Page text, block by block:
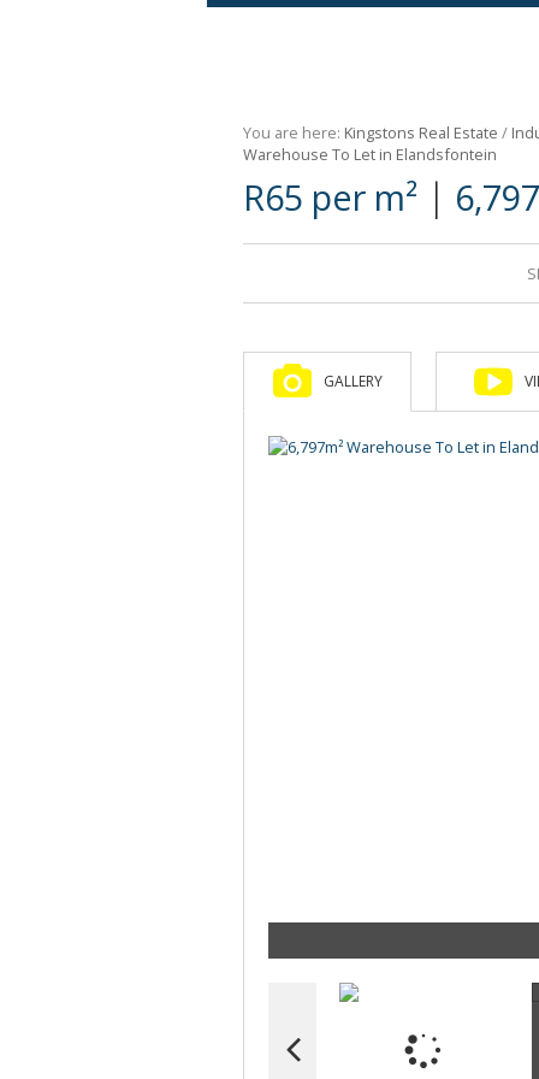
Retail For Sale (1)
Commercial For Sale (89)
You are here: Kingstons Real Estate /
Warehouse To Let in Elandsfontein
R65 per m² |
GALLERY